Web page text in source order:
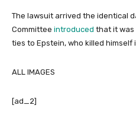
The lawsuit arrived the identical
Committee introduced that it was
ties to Epstein, who killed himself
ALL IMAGES
[ad_2]